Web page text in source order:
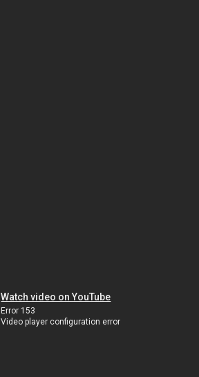
Watch video on YouTube
Error 153
Video player configuration error